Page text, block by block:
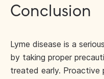
Conclusion
Lyme disease is a
by taking proper
treated early. Proactive